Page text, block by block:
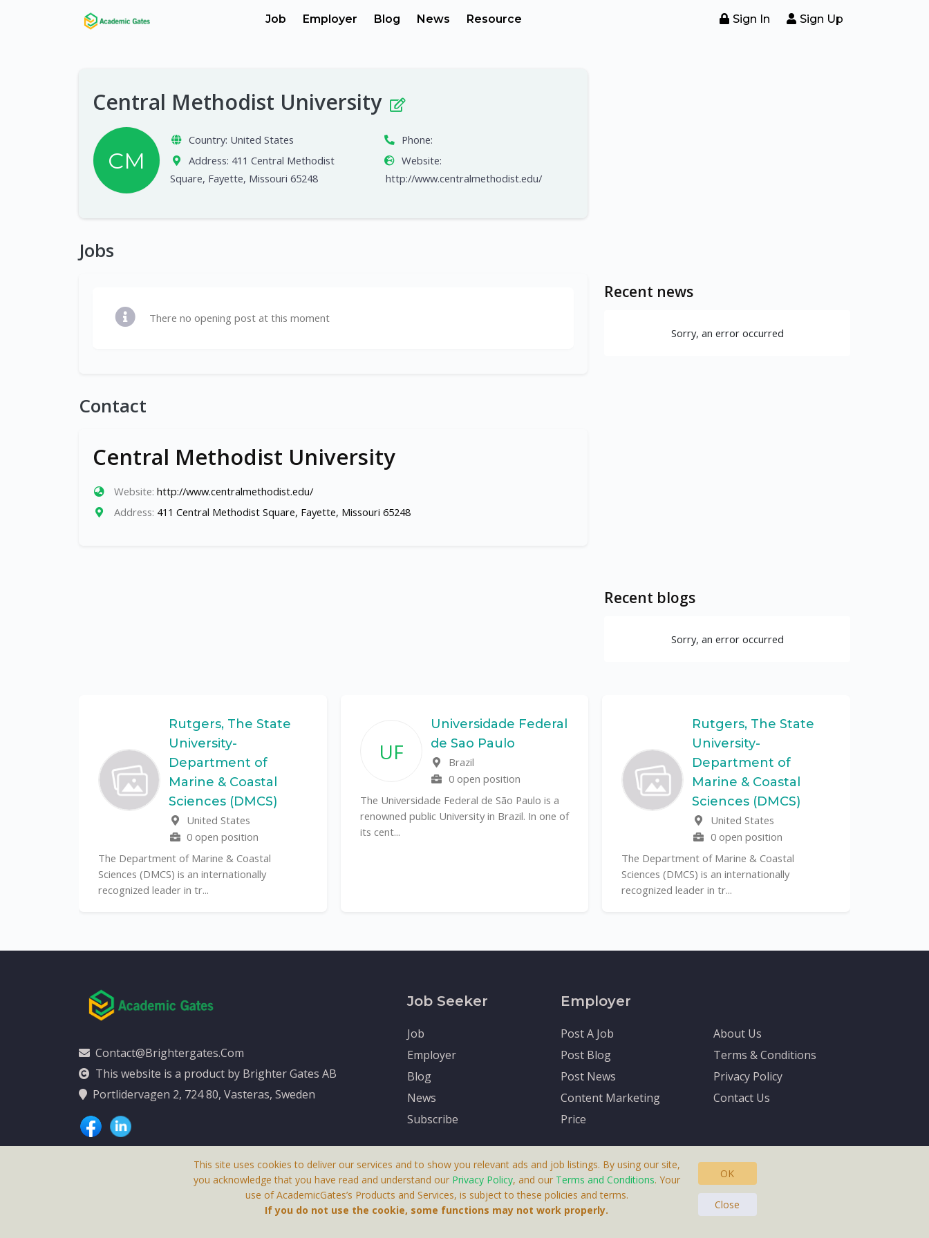
Job Employer Blog News Resource Sign In Sign Up
Central Methodist University
CM
Country: United States
Address: 411 Central Methodist
Square, Fayette, Missouri 65248
Phone:
Website:
http://www.centralmethodist.edu/
Jobs
There no opening post at this moment
Contact
Central Methodist University
Website: http://www.centralmethodist.edu/
Address: 411 Central Methodist Square, Fayette, Missouri 65248
Recent news
Sorry, an error occurred
Recent blogs
Sorry, an error occurred
Rutgers, The State
University-
Department of
Marine & Coastal
Sciences (DMCS)
United States
0 open position
The Department of Marine & Coastal
Sciences (DMCS) is an internationally
recognized leader in tr...
UF
Universidade Federal
de Sao Paulo
Brazil
0 open position
The Universidade Federal de São Paulo is a
renowned public University in Brazil. In one of
its cent...
Rutgers, The State
University-
Department of
Marine & Coastal
Sciences (DMCS)
United States
0 open position
The Department of Marine & Coastal
Sciences (DMCS) is an internationally
recognized leader in tr...
Contact@brightergates.com
This website is a product by Brighter Gates AB
Portlidervagen 2, 724 80, Vasteras, Sweden
Job Seeker
Job
Employer
Blog
News
Subscribe
Employer
Post A Job
Post Blog
Post News
Content Marketing
Price
About Us
Terms & Conditions
Privacy Policy
Contact Us
This Website Is A Product By Brighter Gates AB, Portlidervagen 2, 724 80, Vasteras, Sweden.
This site uses cookies to deliver our services and to show you relevant ads and job listings. By using our site,
you acknowledge that you have read and understand our Privacy Policy, and our Terms and Conditions. Your
use of AcademicGates’s Products and Services, is subject to these policies and terms.
If you do not use the cookie, some functions may not work properly.
OK
Close